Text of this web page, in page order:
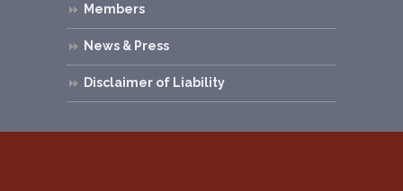
Members
News & Press
Disclaimer of Liability